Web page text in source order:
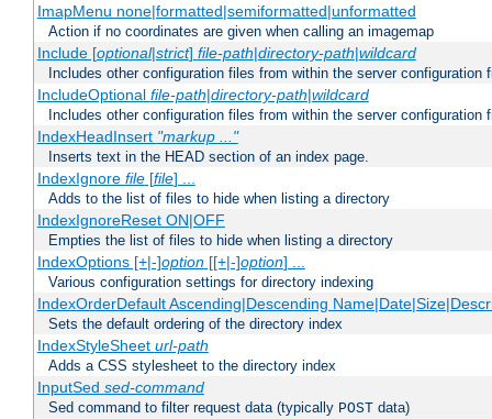
ImapMenu none|formatted|semiformatted|unformatted
Action if no coordinates are given when calling an imagemap
Include [optional|strict] file-path|directory-path|wildcard
Includes other configuration files from within the server configuration
IncludeOptional file-path|directory-path|wildcard
Includes other configuration files from within the server configuration
IndexHeadInsert "markup ..."
Inserts text in the HEAD section of an index page.
IndexIgnore file[file] ...
Adds to the list of files to hide when listing a directory
IndexIgnoreReset ON|OFF
Empties the list of files to hide when listing a directory
IndexOptions [+|-]option[[+|-]option] ...
Various configuration settings for directory indexing
IndexOrderDefault Ascending|Descending
Sets the default ordering of the directory index
IndexStyleSheet url-path
Adds a CSS stylesheet to the directory index
InputSed sed-command
Sed command to filter request data (typically POST data)